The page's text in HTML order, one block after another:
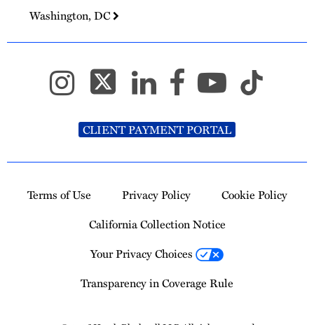
Washington, DC
CLIENT PAYMENT PORTAL
Terms of Use Privacy Policy
Cookie Policy
California Collection Notice
Your Privacy Choices
Transparency in Coverage Rule